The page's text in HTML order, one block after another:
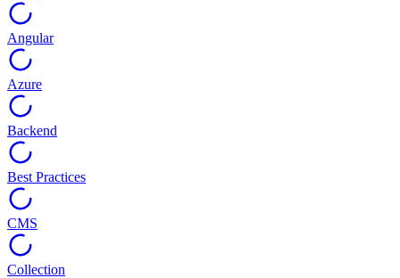
Angular
Azure
Backend
Best Practices
CMS
Collection